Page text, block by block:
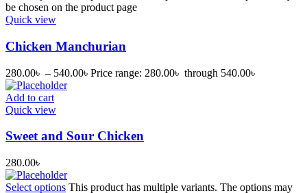
be chosen on the product page
Quick view
Chicken Manchurian
280.00৳ – 540.00৳ Price range: 280.00৳ through 540.00৳
Add to cart
Quick view
Sweet and Sour Chicken
280.00৳
Select options This product has multiple variants. The options may